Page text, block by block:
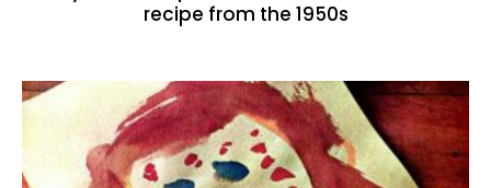
recipe from the 1950s